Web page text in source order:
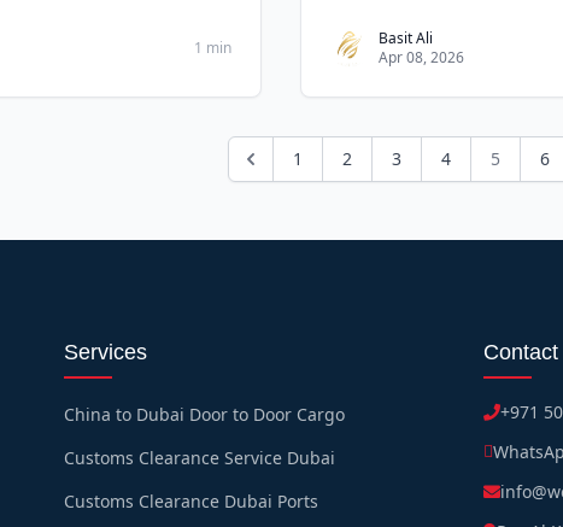
1 min
Basit Ali
Apr 08, 2026
1 2 3 4 5 6
Services
China to Dubai Door to Door Cargo
Customs Clearance Service Dubai
Customs Clearance Dubai Ports
Contact
+971